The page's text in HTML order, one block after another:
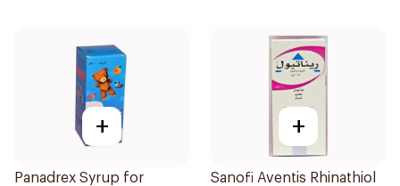
+
Panadrex Syrup for
+
Sanofi Aventis Rhinathiol